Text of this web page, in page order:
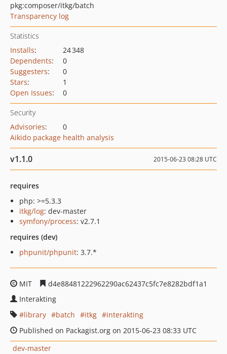
pkg:composer/itkg/batch
Transparency log
Statistics
Installs:
24 348
Dependents:
0
Suggesters:
0
Stars:
1
Open Issues: 0
Security
Advisories:
0
Aikido package health analysis
v1.1.0 2015-06-23 08:28 UTC
requires
php: >=5.3.3
itkg/log: dev-master
symfony/process: v2.7.1
requires (dev)
phpunit/phpunit: 3.7.*
MIT
d4e88481222962290ac62437c5fc7e8282bdf1a1
Interakting
library
batch itkg
interakting
Published on Packagist.org on 2015-06-23 08:33 UTC
dev-master